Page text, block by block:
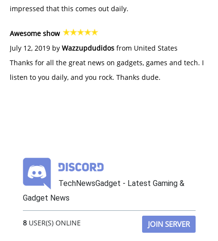
impressed that this comes out daily.
Awesome show
July 12, 2019 by Wazzupdudidos from United States
Thanks for all the great news on gadgets, games and tech. I
listen to you daily, and you rock. Thanks dude.
TechNewsGadget - Latest Gaming &
Gadget News
8USER(S) ONLINE JOIN SERVER